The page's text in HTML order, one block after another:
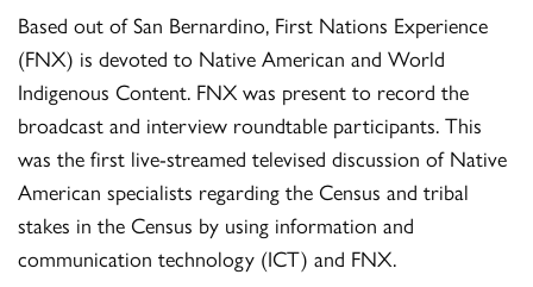
Based out of San Bernardino, First Nations Experience
(FNX) is devoted to Native American and World
Indigenous Content. FNX was present to record the
broadcast and interview roundtable participants. This
was the first live-streamed televised discussion of Native
American specialists regarding the Census and tribal
stakes in the Census by using information and
communication technology (ICT) and FNX.